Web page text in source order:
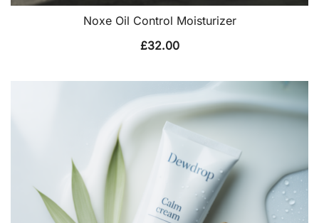
Noxe Oil Control Moisturizer
£32.00